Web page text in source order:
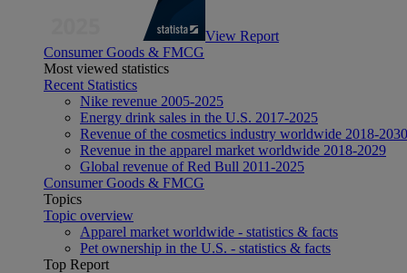
View Report
Consumer Goods & FMCG
Most viewed statistics
Recent Statistics
Nike revenue 2005-2025
Energy drink sales in the U.S. 2017-2025
Revenue of the cosmetics industry worldwide 2018-2030
Revenue in the apparel market worldwide 2018-2029
Global revenue of Red Bull 2011-2025
Consumer Goods & FMCG
Topics
Topic overview
Apparel market worldwide - statistics & facts
Pet ownership in the U.S. - statistics & facts
Top Report